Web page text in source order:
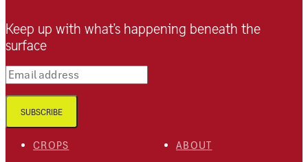
CROPS
ABOUT
Keep up with what’s happening beneath the
surface
Email address
SUBSCRIBE